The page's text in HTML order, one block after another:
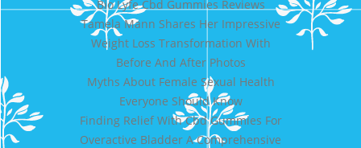
Bio Lyfe Cbd Gummies Reviews
Tamela Mann Shares Her Impressive
Weight Loss Transformation With
Before And After Photos
Myths About Female Sexual Health
Everyone Should Know
Finding Relief With Cbd Gummies For
Overactive Bladder A Comprehensive